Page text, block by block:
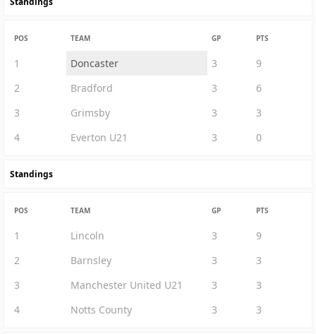
POS TEAM GP PTS
1 Doncaster 3
9
2
Bradford 3
6
3
Grimsby 3
3
4
Everton U21 3 0
Standings
POS TEAM GP PTS
1 Lincoln 3
9
2
Barnsley 3
3
3
Manchester United U21 3
3
4
Notts County 3 3